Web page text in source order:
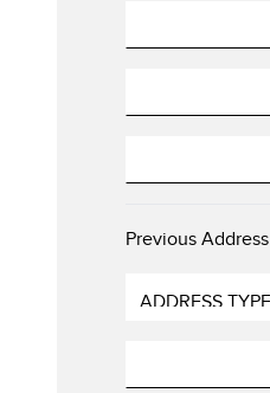
Previous Address